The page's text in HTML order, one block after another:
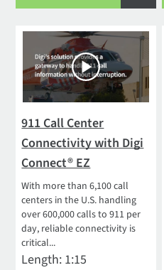
911 Call Center
Connectivity with Digi
Connect® EZ
With more than 6,100 call
centers in the U.S. handling
over 600,000 calls to 911 per
day, reliable connectivity is
critical...
Length: 1:15